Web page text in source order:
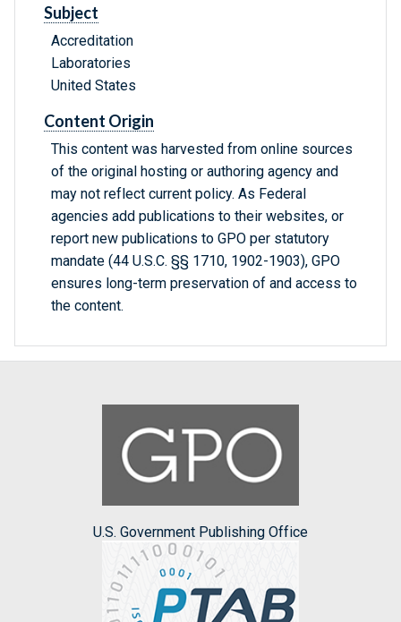
Subject
Accreditation
Laboratories
United States
Content Origin
This content was harvested from online sources
of the original hosting or authoring agency and
may not reflect current policy. As Federal
agencies add publications to their websites, or
report new publications to GPO per statutory
mandate (44 U.S.C. §§ 1710, 1902-1903), GPO
ensures long-term preservation of and access to
the content.
U.S. Government Publishing Office